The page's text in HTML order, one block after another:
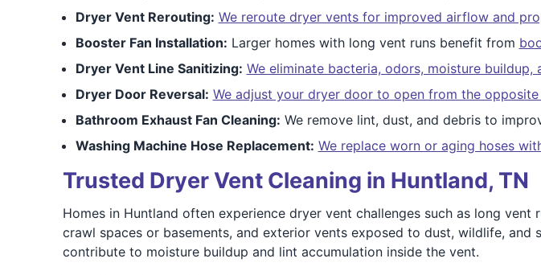
Dryer Vent Rerouting: We reroute dryer vents for improved airflow and
Booster Fan Installation: Larger homes with long vent runs benefit from
Dryer Vent Line Sanitizing: We eliminate bacteria, odors, moisture buildup,
Dryer Door Reversal: We adjust your dryer door to open from the opposite
Bathroom Exhaust Fan Cleaning: We remove lint, dust, and debris to
Washing Machine Hose Replacement: We replace worn or aging hoses
Trusted Dryer Vent Cleaning in Huntland, TN
Homes in Huntland often experience dryer vent challenges such as long
crawl spaces or basements, and exterior vents exposed to dust, wildlife,
contribute to moisture buildup and lint accumulation inside the vent.